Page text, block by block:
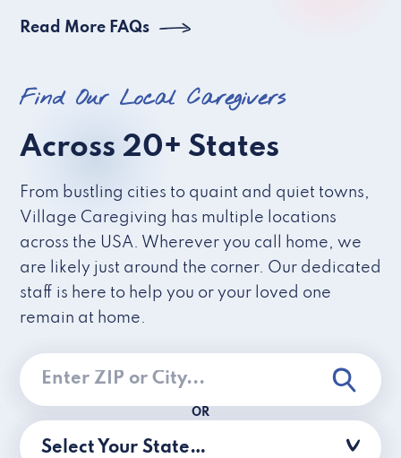
Read More FAQs
Find Our Local Caregivers
Across 20+ States
From bustling cities to quaint and quiet towns,
Village Caregiving has multiple locations
across the USA. Wherever you call home, we
are likely just around the corner. Our dedicated
staff is here to help you or your loved one
remain at home.
OR
Select Your State…